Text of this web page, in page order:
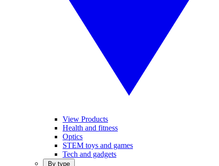
View Products
Health and fitness
Optics
STEM toys and games
Tech and gadgets